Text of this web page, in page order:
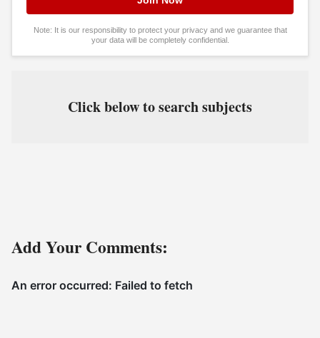
Note: It is our responsibility to protect your privacy and we guarantee that
your data will be completely confidential.
Click below to search subjects
Add Your Comments: